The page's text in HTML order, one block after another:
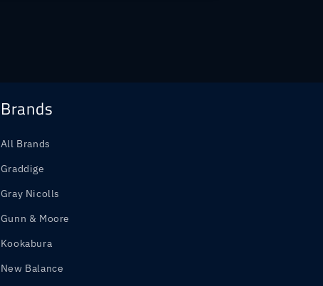
Brands
All Brands
Graddige
Gray Nicolls
Gunn & Moore
Kookabura
New Balance